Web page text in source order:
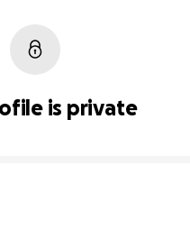
is private